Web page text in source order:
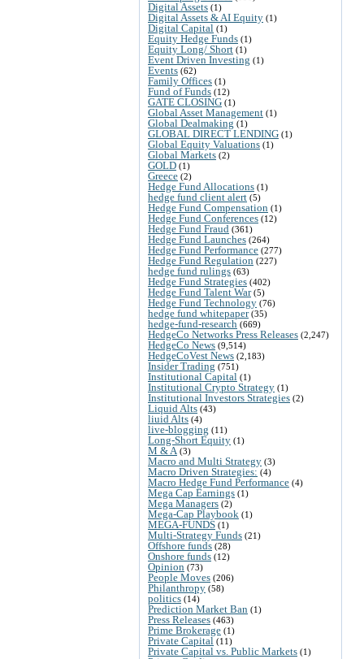
Digital Assets (1)
Digital Assets & AI Equity (1)
Digital Capital (1)
Equity Hedge Funds (1)
Equity Long/ Short (1)
Event Driven Investing (1)
Events (62)
Family Offices (1)
Fund of Funds (12)
GATE CLOSING (1)
Global Asset Management (1)
Global Dealmaking (1)
GLOBAL DIRECT LENDING (1)
Global Equity Valuations (1)
Global Markets (2)
GOLD (1)
Greece (2)
Hedge Fund Allocations (1)
hedge fund client alert (5)
Hedge Fund Compensation (1)
Hedge Fund Conferences (12)
Hedge Fund Fraud (361)
Hedge Fund Launches (264)
Hedge Fund Performance (277)
Hedge Fund Regulation (227)
hedge fund rulings (63)
Hedge Fund Strategies (402)
Hedge Fund Talent War(5)
Hedge Fund Technology (76)
hedge fund whitepaper(35)
hedge-fund-research (669)
HedgeCo Networks Press Releases (2,247)
HedgeCo News (9,514)
HedgeCoVest News (2,183)
Insider Trading (751)
Institutional Capital (1)
Institutional Crypto Strategy (1)
Institutional Investors Strategies (2)
Liquid Alts (43)
liuid Alts (4)
live-blogging (11)
Long-Short Equity (1)
M & A (3)
Macro and Multi Strategy (3)
Macro Driven Strategies: (4)
Macro Hedge Fund Performance (4)
Mega Cap Earnings (1)
Mega Managers (2)
Mega-Cap Playbook (1)
MEGA-FUNDS (1)
Multi-Strategy Funds (21)
Offshore funds (28)
Onshore funds (12)
Opinion (73)
People Moves (206)
Philanthropy (58)
politics (14)
Prediction Market Ban (1)
Press Releases (463)
Prime Brokerage (1)
Private Capital (11)
Private Capital vs. Public Markets (1)